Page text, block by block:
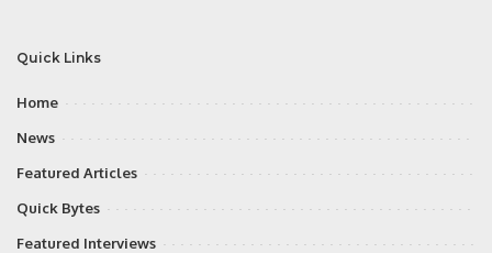
Quick Links
Home
News
Featured Articles
Quick Bytes
Featured Interviews